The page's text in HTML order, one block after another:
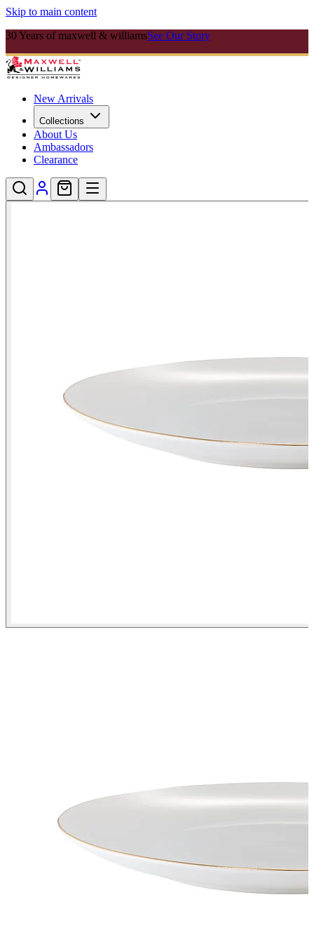
Skip to main content
30 Years of maxwell & williamsSee Our Story
New Arrivals
Collections
About Us
Ambassadors
Clearance